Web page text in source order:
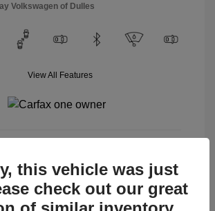
Volkswagen of Dulles
View All Features
this vehicle was just
check out our great